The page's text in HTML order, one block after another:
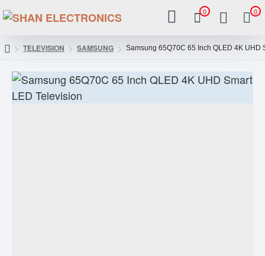
0 0
TELEVISION SAMSUNG Samsung 65Q70C 65 Inch QLED 4K UHD